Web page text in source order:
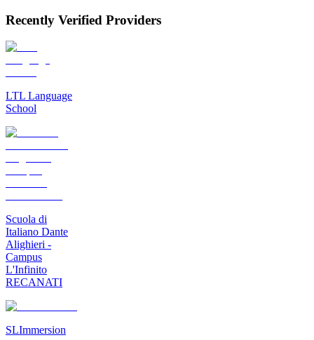
Recently Verified Providers
LTL Language
School
Scuola di
Italiano Dante
Alighieri -
Campus
L'Infinito
RECANATI
SLImmersion